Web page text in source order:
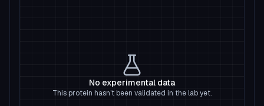
No experimental data
This protein hasn't been validated in the lab yet.